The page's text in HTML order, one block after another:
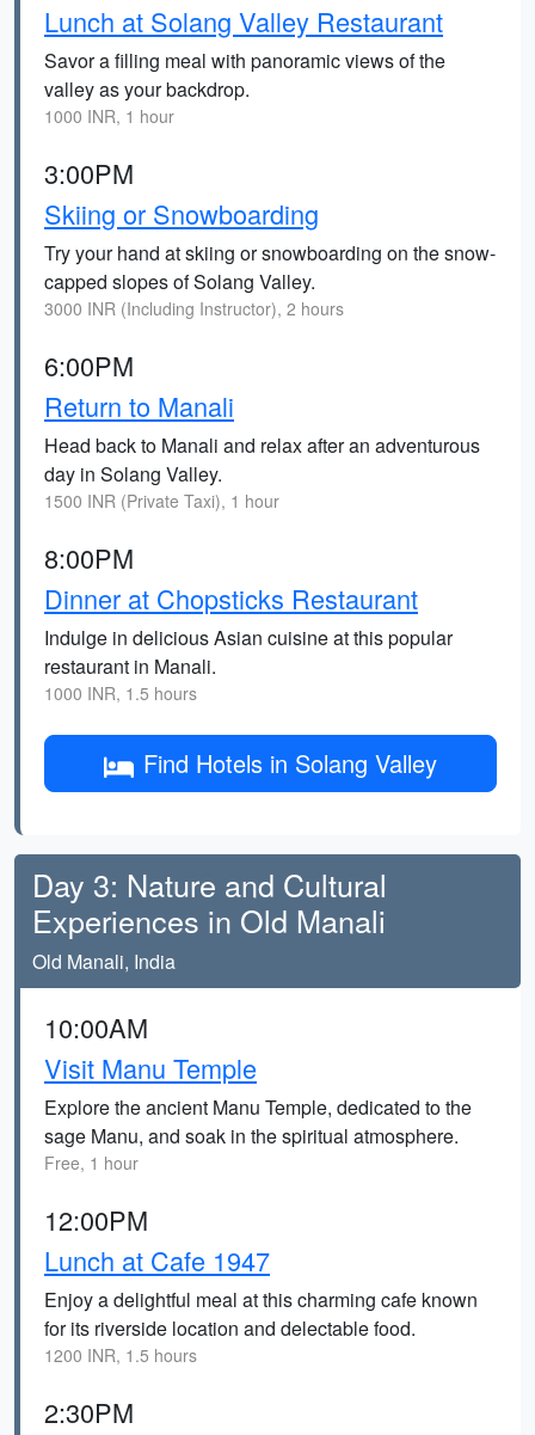
Lunch at Solang Valley Restaurant
Savor a filling meal with panoramic views of the
valley as your backdrop.
1000 INR, 1 hour
3:00PM
Skiing or Snowboarding
Try your hand at skiing or snowboarding on the snow-
capped slopes of Solang Valley.
3000 INR (Including Instructor), 2 hours
6:00PM
Return to Manali
Head back to Manali and relax after an adventurous
day in Solang Valley.
1500 INR (Private Taxi), 1 hour
8:00PM
Dinner at Chopsticks Restaurant
Indulge in delicious Asian cuisine at this popular
restaurant in Manali.
1000 INR, 1.5 hours
Find Hotels in Solang Valley
Day 3: Nature and Cultural
Experiences in Old Manali
Old Manali, India
10:00AM
Visit Manu Temple
Explore the ancient Manu Temple, dedicated to the
sage Manu, and soak in the spiritual atmosphere.
Free, 1 hour
12:00PM
Lunch at Cafe 1947
Enjoy a delightful meal at this charming cafe known
for its riverside location and delectable food.
1200 INR, 1.5 hours
2:30PM